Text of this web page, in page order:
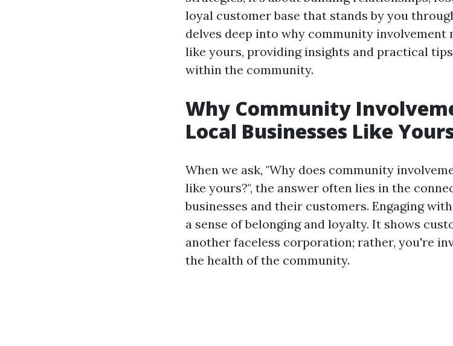
loyal customer base that stands by you
delves deep into why community involvement
like yours, providing insights and practical
within the community.
Why Community
Local Businesses Like
When we ask, "Why does community
like yours?", the answer often lies in the
businesses and their customers. Engaging
a sense of belonging and loyalty. It shows
another faceless corporation; rather, you're
the health of the community.